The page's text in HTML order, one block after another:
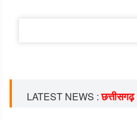
LATEST NEWS :छत्तीसगढ़